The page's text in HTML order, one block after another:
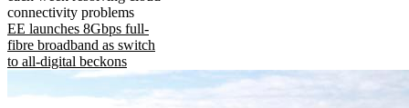
connectivity problems
EE launches 8Gbps full-
fibre broadband as switch
to all-digital beckons